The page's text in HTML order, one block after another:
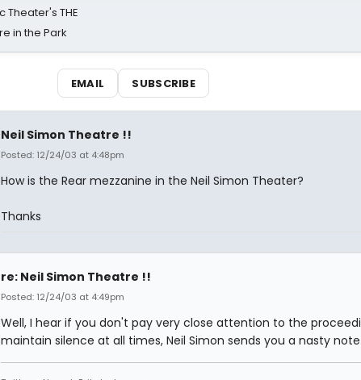
Theater's THE
in the Park
EMAIL SUBSCRIBE
Neil Simon Theatre !!
Posted: 12/24/03 at 4:48pm
How is the Rear mezzanine in the Neil Simon Theater?
Thanks
re: Neil Simon Theatre !!
Posted: 12/24/03 at 4:49pm
Well, I hear if you don't pay very close attention to the
maintain silence at all times, Neil Simon sends you a nasty note.